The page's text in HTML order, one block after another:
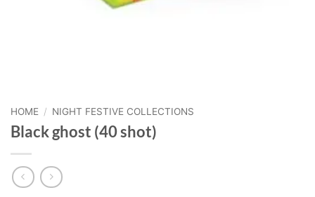
HOME / NIGHT FESTIVE COLLECTIONS
Black ghost (40 shot)